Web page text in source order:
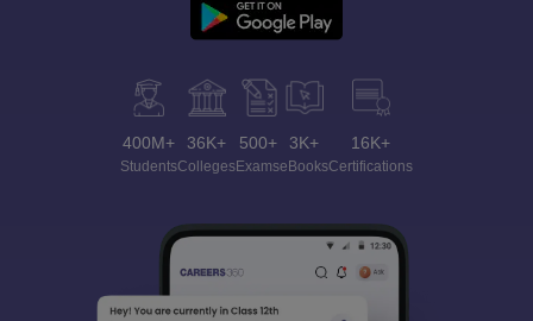
400M+
Students
36K+
Colleges
500+
Exams
3K+
eBooks
16K+
Certifications